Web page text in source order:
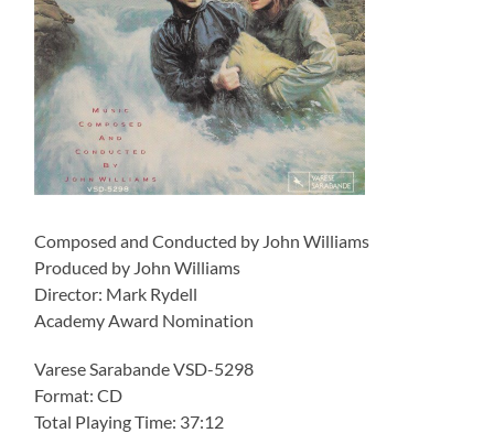
Composed and Conducted by John Williams
Produced by John Williams
Director: Mark Rydell
Academy Award Nomination
Varese Sarabande VSD-5298
Format: CD
Total Playing Time: 37:12